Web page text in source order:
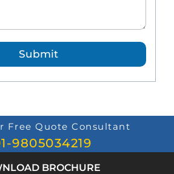
Submit
Free Quote Consultant
9805034219
BROCHURE